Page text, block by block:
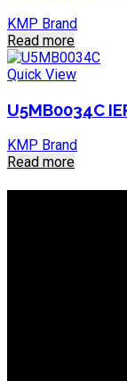
KMP Brand
Read more
Quick View
U5MB0034C
KMP Brand
Read more